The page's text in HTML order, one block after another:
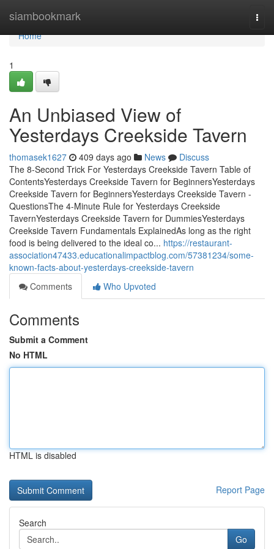
siambookmark
Home
Home
1
An Unbiased View of
Yesterdays Creekside Tavern
thomasek1627 409 days ago News
Discuss
The 8-Second Trick For Yesterdays Creekside Tavern Table of
ContentsYesterdays Creekside Tavern for BeginnersYesterdays
Creekside Tavern for BeginnersYesterdays Creekside Tavern -
QuestionsThe 4-Minute Rule for Yesterdays Creekside
TavernYesterdays Creekside Tavern for DummiesYesterdays
Creekside Tavern Fundamentals ExplainedAs long as the right
food is being delivered to the ideal co... https://restaurant-
association47433.educationalimpactblog.com/57381234/some-
known-facts-about-yesterdays-creekside-tavern
Comments
Who Upvoted
Comments
Submit a Comment
No HTML
HTML is disabled
Report Page
Search
Go